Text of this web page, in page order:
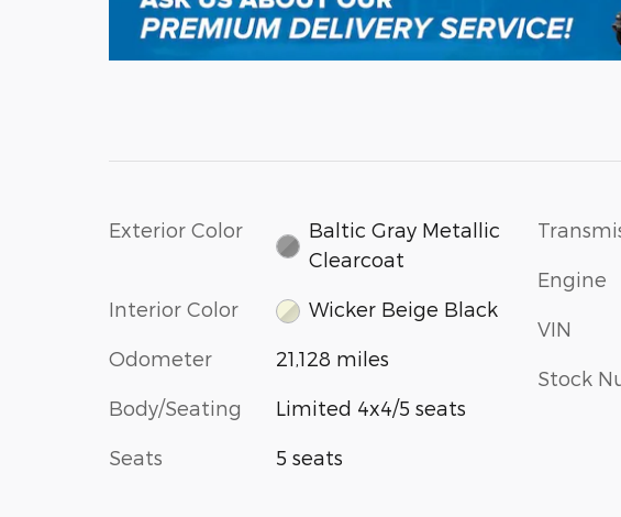
Exterior Color
Baltic Gray Metallic
Clearcoat
Interior Color Wicker Beige Black
Odometer 21,128 miles
Body/Seating Limited 4x4/5 seats
Seats 5 seats
Engine
VIN
Stock